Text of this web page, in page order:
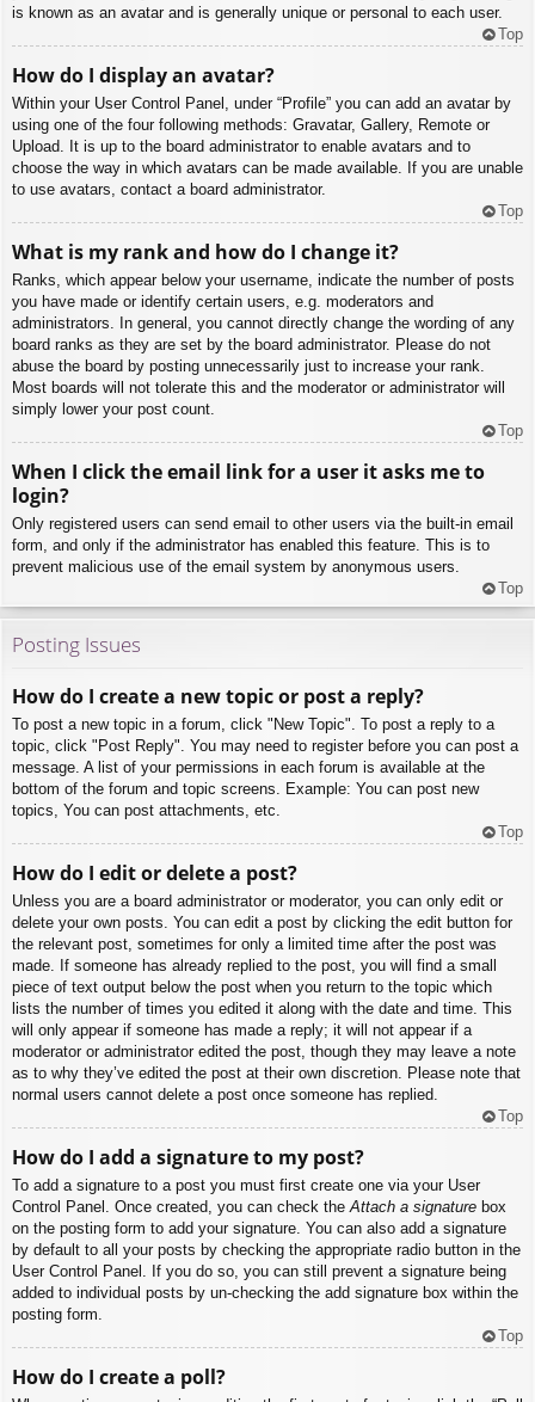
is known as an avatar and is generally unique or personal to each user.
Top
How do I display an avatar?
Within your User Control Panel, under “Profile” you can add an avatar by
using one of the four following methods: Gravatar, Gallery, Remote or
Upload. It is up to the board administrator to enable avatars and to
choose the way in which avatars can be made available. If you are unable
to use avatars, contact a board administrator.
Top
What is my rank and how do I change it?
Ranks, which appear below your username, indicate the number of posts
you have made or identify certain users, e.g. moderators and
administrators. In general, you cannot directly change the wording of any
board ranks as they are set by the board administrator. Please do not
abuse the board by posting unnecessarily just to increase your rank.
Most boards will not tolerate this and the moderator or administrator will
simply lower your post count.
Top
When I click the email link for a user it asks me to
login?
Only registered users can send email to other users via the built-in email
form, and only if the administrator has enabled this feature. This is to
prevent malicious use of the email system by anonymous users.
Top
Posting Issues
How do I create a new topic or post a reply?
To post a new topic in a forum, click "New Topic". To post a reply to a
topic, click "Post Reply". You may need to register before you can post a
message. A list of your permissions in each forum is available at the
bottom of the forum and topic screens. Example: You can post new
topics, You can post attachments, etc.
Top
How do I edit or delete a post?
Unless you are a board administrator or moderator, you can only edit or
delete your own posts. You can edit a post by clicking the edit button for
the relevant post, sometimes for only a limited time after the post was
made. If someone has already replied to the post, you will find a small
piece of text output below the post when you return to the topic which
lists the number of times you edited it along with the date and time. This
will only appear if someone has made a reply; it will not appear if a
moderator or administrator edited the post, though they may leave a note
as to why they’ve edited the post at their own discretion. Please note that
normal users cannot delete a post once someone has replied.
Top
How do I add a signature to my post?
To add a signature to a post you must first create one via your User
Control Panel. Once created, you can check theAttach a signature box
on the posting form to add your signature. You can also add a signature
by default to all your posts by checking the appropriate radio button in the
User Control Panel. If you do so, you can still prevent a signature being
added to individual posts by un-checking the add signature box within the
posting form.
Top
How do I create a poll?